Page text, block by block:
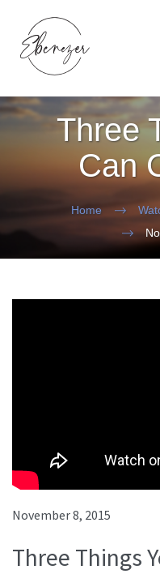
Three
Can
Home
November 8, 2015
Three Things